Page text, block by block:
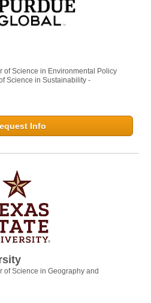
of Science in Environmental Policy
Science in Sustainability -
Info
of Science in Geography and